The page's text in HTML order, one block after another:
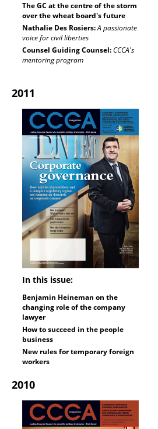
The GC at the centre of the storm
over the wheat board's future
Nathalie Des Rosiers:A passionate
voice for civil liberties
Counsel Guiding Counsel:CCCA's
mentoring program
2011
In this issue:
Benjamin Heineman on the
changing role of the company
lawyer
How to succeed in the people
business
New rules for temporary foreign
workers
2010